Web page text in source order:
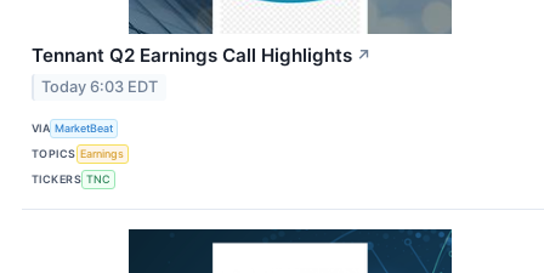
Tennant Q2 Earnings Call Highlights ↗
Today 6:03 EDT
VIA MarketBeat
TOPICS Earnings
TICKERS TNC